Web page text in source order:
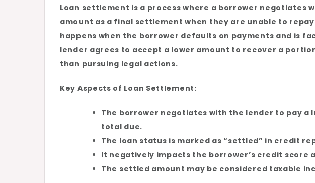
Loan settlement is a process where a borrower negotiates
amount as a final settlement when they are unable to
happens when the borrower defaults on payments and is
lender agrees to accept a lower amount to recover a
than pursuing legal actions.
Key Aspects of Loan Settlement:
The borrower negotiates with the lender to pay a
total due.
The loan status is marked as “settled” in credit
It negatively impacts the borrower’s credit score
The settled amount may be considered taxable